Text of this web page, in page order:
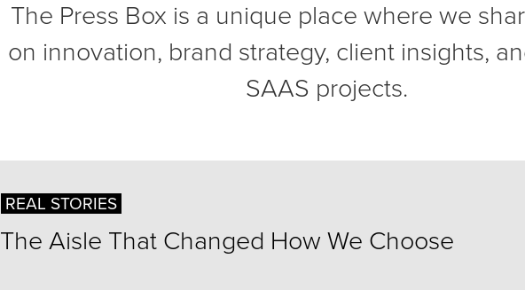
The Press Box is a unique place where we
on innovation, brand strategy, client insights,
SAAS projects.
The Aisle That Changed How We Choose
REAL STORIES